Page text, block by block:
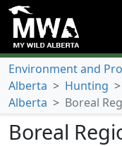
Environment and
Alberta > Hunting >
Alberta > Boreal
Boreal